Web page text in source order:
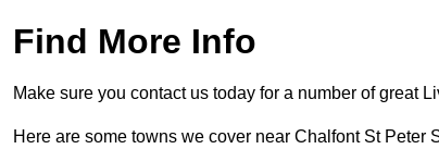
Find More Info
Make sure you contact us today for a number of great
Here are some towns we cover near Chalfont St Peter